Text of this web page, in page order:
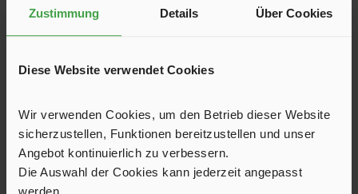
Zustimmung Details Über Cookies
Diese Website verwendet Cookies
Wir verwenden Cookies, um den Betrieb dieser Website
sicherzustellen, Funktionen bereitzustellen und unser
Angebot kontinuierlich zu verbessern.
Die Auswahl der Cookies kann jederzeit angepasst
werden.
Screw-On Valve Cartridge Power Gas, 450 g
Screw-on valve cartridges filled with a liquefied gas mixture of
propane and isopropanol. Suitable for temperatures down to -5 °C.